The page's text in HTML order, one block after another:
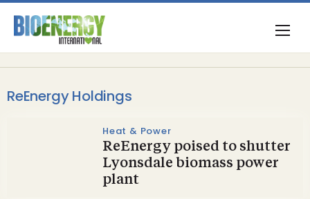
ReEnergy Holdings
Heat & Power
ReEnergy poised to shutter
Lyonsdale biomass power
plant